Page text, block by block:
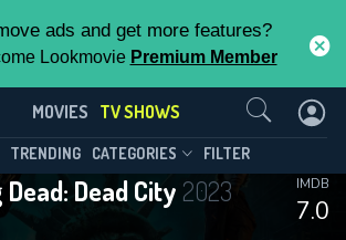
ads and get more features?
Lookmovie Premium Member
MOVIES TV SHOWS
TRENDING CATEGORIES FILTER
Dead City 2023
7.0
IMDB
Dead: Dead City(2023)
Episode 3
is Exclusive for
Contributors
Us